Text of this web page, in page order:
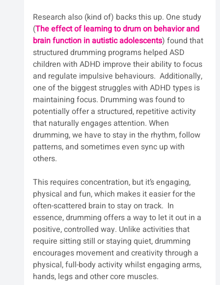
Research also (kind of) backs this up. One study
(The effect of learning to drum on behavior and
brain function in autistic adolescents) found that
structured drumming programs helped ASD
children with ADHD improve their ability to focus
and regulate impulsive behaviours.  Additionally,
one of the biggest struggles with ADHD types is
maintaining focus. Drumming was found to
potentially offer a structured, repetitive activity
that naturally engages attention. When
drumming, we have to stay in the rhythm, follow
patterns, and sometimes even sync up with
others.
This requires concentration, but it’s engaging,
physical and fun, which makes it easier for the
often-scattered brain to stay on track.  In
essence, drumming offers a way to let it out in a
positive, controlled way. Unlike activities that
require sitting still or staying quiet, drumming
encourages movement and creativity through a
physical, full-body activity whilst engaging arms,
hands, legs and other core muscles.